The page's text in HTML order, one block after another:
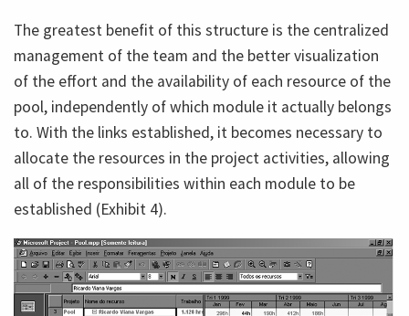
The greatest benefit of this structure is the centralized
management of the team and the better visualization
of the effort and the availability of each resource of the
pool, independently of which module it actually belongs
to. With the links established, it becomes necessary to
allocate the resources in the project activities, allowing
all of the responsibilities within each module to be
established (Exhibit 4).